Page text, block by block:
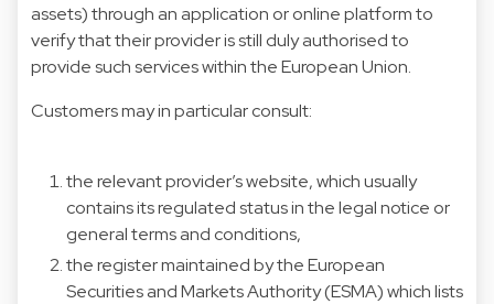
assets) through an application or online platform to
verify that their provider is still duly authorised to
provide such services within the European Union.
Customers may in particular consult:
the relevant provider’s website, which usually
contains its regulated status in the legal notice or
general terms and conditions,
the register maintained by the European
Securities and Markets Authority (ESMA) which lists